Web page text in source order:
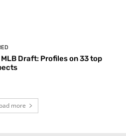
Draft: Profiles on 33 top
more